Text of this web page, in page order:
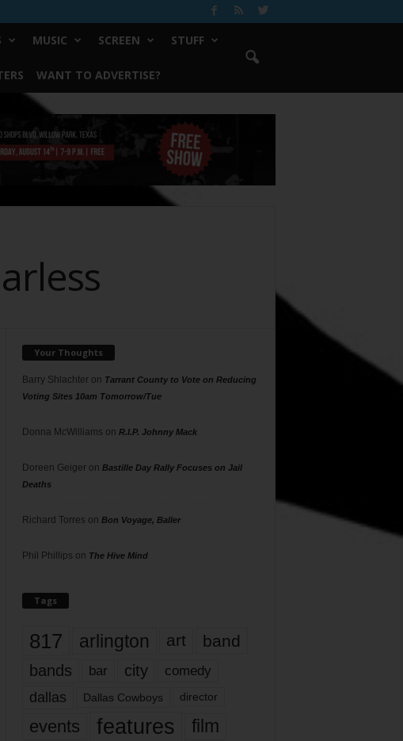
MUSIC SCREEN STUFF
WANT TO ADVERTISE?
Your Thoughts
Barry Shlachteron Tarrant County to Vote on Reducing
Voting Sites 10am Tomorrow/Tue
Donna McWilliams on R.I.P. Johnny Mack
Doreen Geigeron Bastille Day Rally Focuses on Jail
Deaths
Richard Torres on Bon Voyage, Baller
Phil Phillips on The Hive Mind
Tags
817 arlington art band
bands bar city comedy
dallas Dallas Cowboys director
events features
film